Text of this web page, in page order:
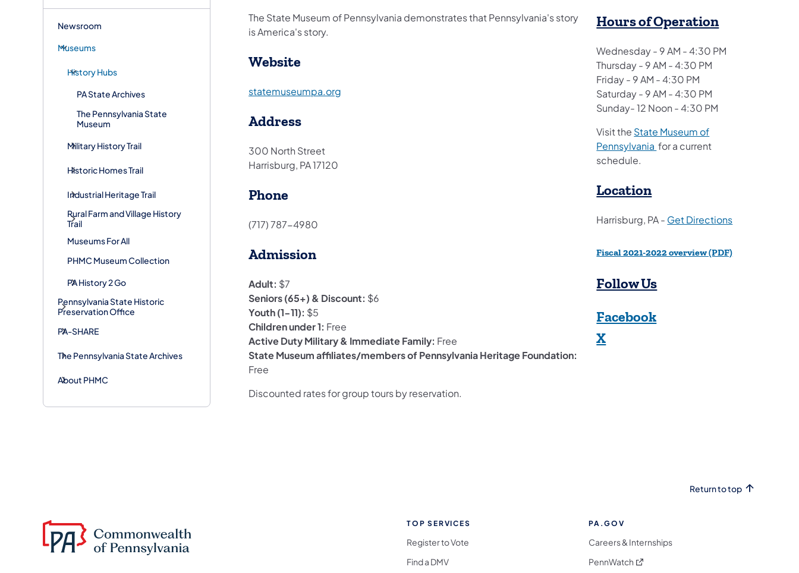
Newsroom
Museums
History Hubs
PA State Archives
The Pennsylvania State
Museum
Military History Trail
Historic Homes Trail
Industrial Heritage Trail
Rural Farm and Village History
Trail
Museums For All
PHMC Museum Collection
PA History 2 Go
Pennsylvania State Historic
Preservation Office
PA-SHARE
The Pennsylvania State Archives
About PHMC
The State Museum of Pennsylvania demonstrates that Pennsylvania's story
is America's story.
Website
statemuseumpa.org
Address
300 North Street
Harrisburg, PA 17120
Phone
(717) 787-4980
Admission
Adult: $7
Seniors (65+) & Discount: $6
Youth (1-11): $5
Children under 1: Free
Active Duty Military & Immediate Family: Free
State Museum affiliates/members of Pennsylvania Heritage Foundation:
Free
Discounted rates for group tours by reservation.
Hours of Operation
Wednesday - 9 AM - 4:30 PM
Thursday - 9 AM - 4:30 PM
Friday - 9 AM - 4:30 PM
Saturday - 9 AM - 4:30 PM
Sunday- 12 Noon - 4:30 PM
Visit the State Museum of
Pennsylvania (opens in a new tab)
for a current
schedule.
Location
Harrisburg, PA - Get Directions(opens in a
Fiscal 2021-2022 overview (PDF)(opens in a new
Follow Us
Facebook(opens in a new tab)
X(opens in a new tab)
Return to top
TOP SERVICES
Register to Vote
Find a DMV
PA.GOV
Careers & Internships
PennWatch (opens in a new tab)